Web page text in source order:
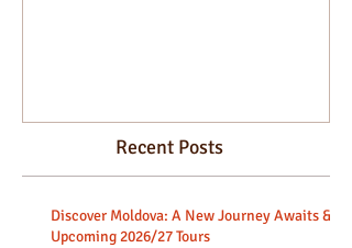
Recent Posts
Discover Moldova: A New Journey Awaits &
Upcoming 2026/27 Tours